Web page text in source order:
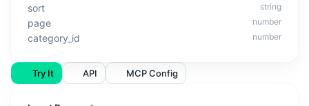
sort string
page number
category_id number
Try It API MCP Config